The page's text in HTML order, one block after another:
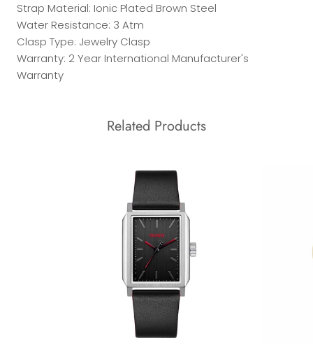
Strap Material: Ionic Plated Brown Steel
Water Resistance: 3 Atm
Clasp Type: Jewelry Clasp
Warranty: 2 Year International Manufacturer's
Warranty
Related Products